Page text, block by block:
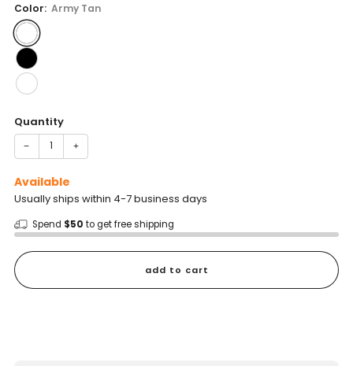
Color: Army Tan
Quantity
− +
Available
Usually ships within 4-7 business days
Spend $50 to get free shipping
add to cart